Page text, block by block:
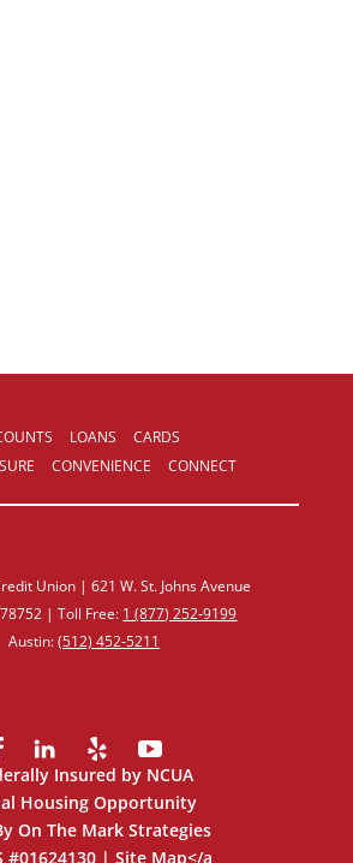
LOANS
CARDS
CONVENIENCE CONNECT
Union | 621 W. St. Johns Avenue
| Toll Free: 1 (877) 252‑9199
Austin:(512) 452‑5211
Insured by NCUA
Housing Opportunity
On The Mark Strategies
#01624130 | Site Map</a